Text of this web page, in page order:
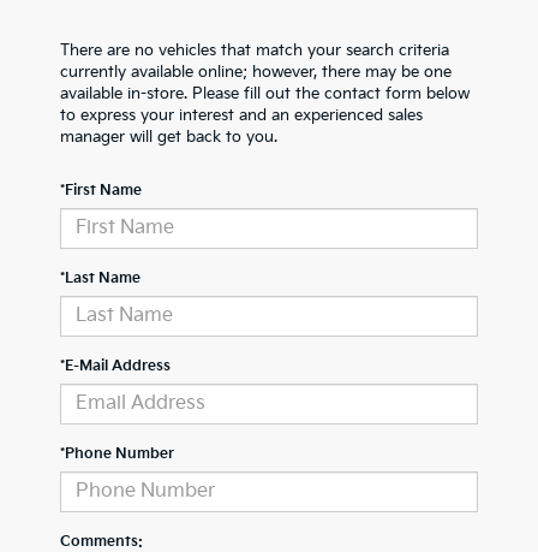
There are no vehicles that match your search criteria
currently available online; however, there may be one
available in-store. Please fill out the contact form below
to express your interest and an experienced sales
manager will get back to you.
*First Name
*Last Name
*E-Mail Address
*Phone Number
Comments: